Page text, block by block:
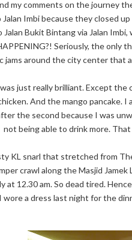
my comments on the journey
Imbi because they closed
Jalan Bukit Bintang via Jalan
Seriously, the
jams around the city center that
just really brilliant. Except
And the mango pancake.
the second because I was
not being able to drink more.
KL snarl that stretched from
crawl along the Masjid
at 12.30 am. So dead tired.
wore a dress last night for the